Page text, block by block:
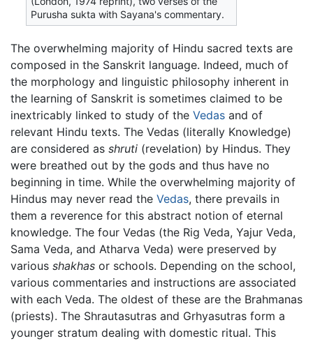
Purusha sukta with Sayana's commentary.
The overwhelming majority of Hindu sacred texts are
composed in the Sanskrit language. Indeed, much of
the morphology and linguistic philosophy inherent in
the learning of Sanskrit is sometimes claimed to be
inextricably linked to study of the Vedas and of
relevant Hindu texts. The Vedas (literally Knowledge)
are considered as shruti (revelation) by Hindus. They
were breathed out by the gods and thus have no
beginning in time. While the overwhelming majority of
Hindus may never read the Vedas, there prevails in
them a reverence for this abstract notion of eternal
knowledge. The four Vedas (the Rig Veda, Yajur Veda,
Sama Veda, and Atharva Veda) were preserved by
various shakhas or schools. Depending on the school,
various commentaries and instructions are associated
with each Veda. The oldest of these are the Brahmanas
(priests). The Shrautasutras and Grhyasutras form a
younger stratum dealing with domestic ritual. This